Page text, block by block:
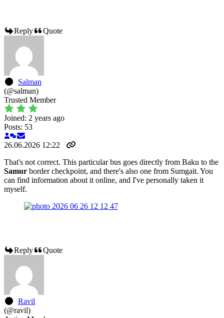
Reply Quote
Salman
(@salman)
Trusted Member
Joined: 2 years ago
Posts: 53
26.06.2026 12:22
That's not correct. This particular bus goes directly from Baku to the
Samur border checkpoint, and there's also one from Sumgait. You
can find information about it online, and I've personally taken it
myself.
Reply Quote
Ravil
(@ravil)